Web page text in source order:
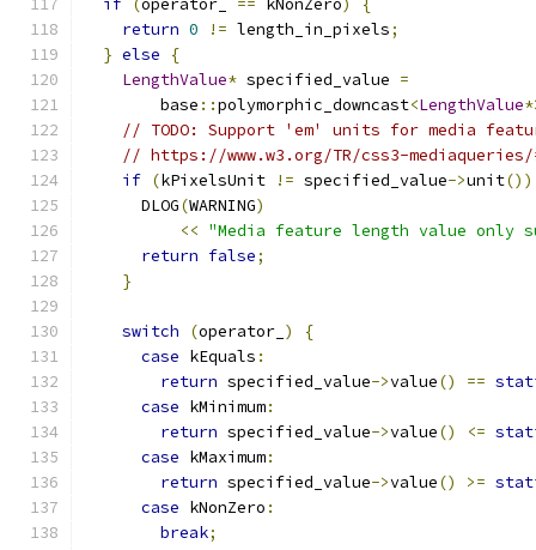
if (operator_ == kNonZero)
{
return 0 != length_in_pixels;
} else
{
LengthValue* specified_value =
        base
::polymorphic_downcast<LengthValue
// TODO: Support 'em' units for media
// https://www.w3.org/TR/css3-
if (kPixelsUnit != specified_value->unit())
      DLOG
(WARNING)
<< "Media feature length value only
return false;
}
switch (operator_ )
{
case kEquals :
return specified_value->value() ==
case kMinimum:
return specified_value->value() <=
case kMaximum:
return specified_value->value() >=
case kNonZero :
break;